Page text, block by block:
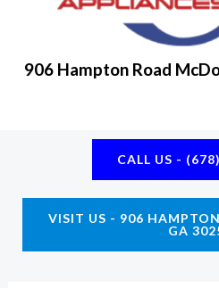
906 Hampton Road
CALL US -
VISIT US - 906
GA